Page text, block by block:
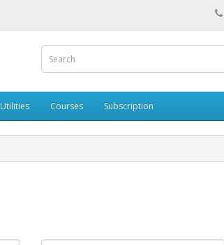
Utilities Courses Subscription